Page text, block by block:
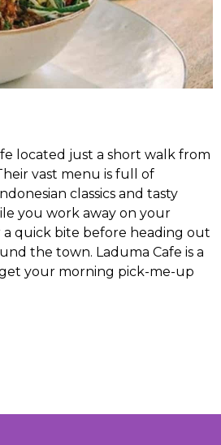
located just a short walk from
vast menu is full of
classics and tasty
you work away on your
a quick bite before heading out
the town. Laduma Cafe is a
your morning pick-me-up